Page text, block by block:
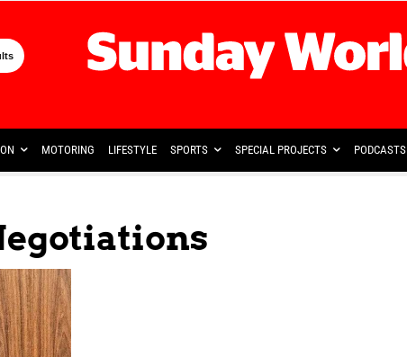
MOTORING LIFESTYLE SPORTS SPECIAL PROJECTS PODCASTS